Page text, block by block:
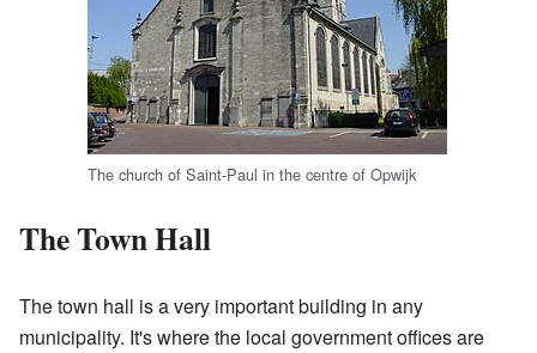
The church of Saint-Paul in the centre of Opwijk
The Town Hall
The town hall is a very important building in any
municipality. It's where the local government offices are